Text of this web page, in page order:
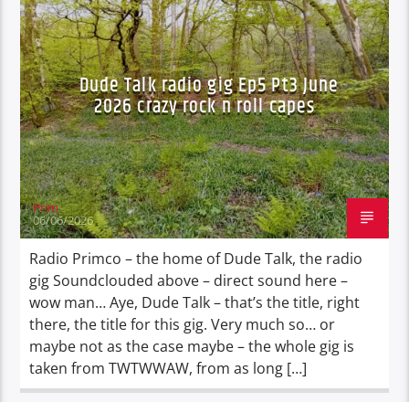
DURBAN'S BREAD
TALES FROM THE HIP
Dude Talk radio gig Ep5 Pt3 June
2026 crazy rock n roll capes
Prim
06/06/2026
Radio Primco – the home of Dude Talk, the radio
gig Soundclouded above – direct sound here –
wow man… Aye, Dude Talk – that’s the title, right
there, the title for this gig. Very much so… or
maybe not as the case maybe – the whole gig is
taken from TWTWWAW, from as long […]